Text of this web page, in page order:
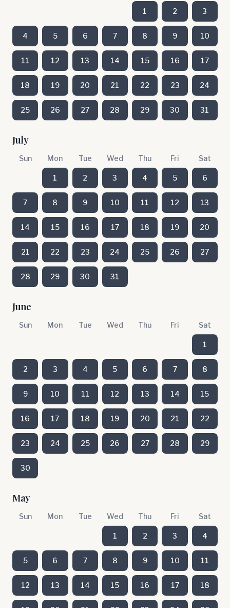
1 2 3
4 5 6 7 8 9 10
11 12 13 14 15 16 17
18 19 20 21 22 23 24
25 26 27 28 29 30 31
July
Sun Mon Tue Wed Thu Fri Sat
1 2 3 4 5 6
7 8 9 10 11 12 13
14 15 16 17 18 19 20
21 22 23 24 25 26 27
28 29 30 31
June
Sun Mon Tue Wed Thu Fri Sat
1
2 3 4 5 6 7 8
9 10 11 12 13 14 15
16 17 18 19 20 21 22
23 24 25 26 27 28 29
30
May
Sun Mon Tue Wed Thu Fri Sat
1 2 3 4
5 6 7 8 9 10 11
12 13 14 15 16 17 18